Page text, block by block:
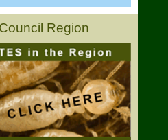
Region